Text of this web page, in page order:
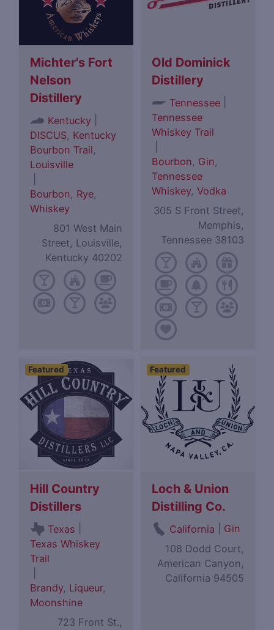
Michter's Fort
Nelson
Distillery
Kentucky
DISCUS, Kentucky
Bourbon Trail,
Louisville
Bourbon, Rye,
Whiskey
801 West Main
Street, Louisville,
Kentucky 40202
Old Dominick
Distillery
Tennessee
Tennessee
Whiskey Trail
Bourbon, Gin,
Tennessee
Whiskey,Vodka
305 S Front Street,
Memphis,
Tennessee 38103
Featured
Hill Country
Distillers
Texas
Texas Whiskey
Trail
Brandy, Liqueur,
Moonshine
723 Front St.,
Featured
Loch & Union
Distilling Co.
California
Gin
108 Dodd Court,
American Canyon,
California 94505